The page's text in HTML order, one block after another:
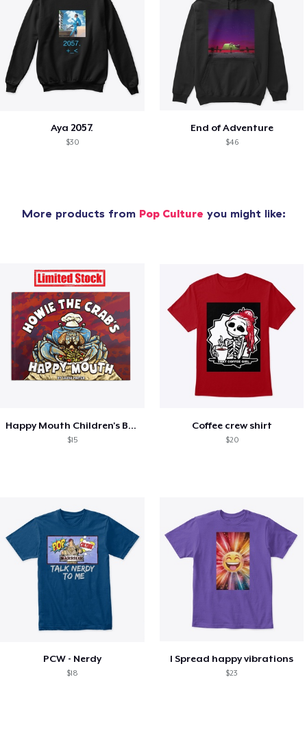
Aya 2057.
$30
End of Adventure
$46
More products from Pop Culture you might like:
Happy Mouth Children's Book
$15
Coffee crew shirt
$20
PCW - Nerdy
$18
I Spread happy vibrations
$23